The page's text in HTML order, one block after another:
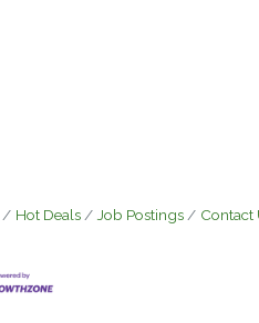
Hot Deals Job Postings Contact